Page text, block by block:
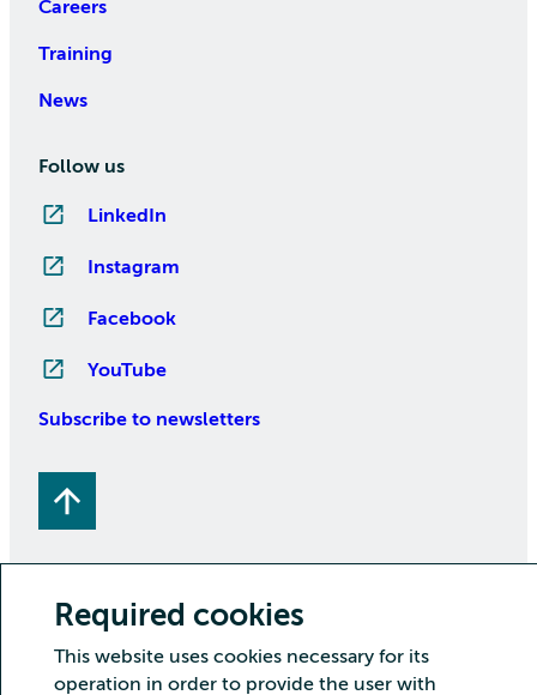
Required cookies
This website uses cookies necessary for its
operation in order to provide the user with
Careers
Training
News
Follow us
LinkedIn
Instagram
Facebook
YouTube
Subscribe to newsletters
Copyright CSC – IT Center for Science Ltd.